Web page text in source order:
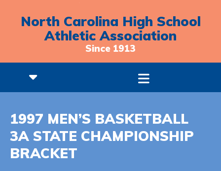
North Carolina High School
Athletic Association
Since 1913
1997 MEN’S BASKETBALL
3A STATE CHAMPIONSHIP
BRACKET